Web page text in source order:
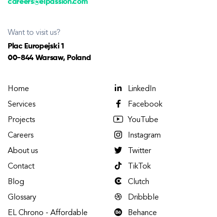
careers@elpassion.com
Want to visit us?
Plac Europejski 1
00-844 Warsaw, Poland
Home
Services
Projects
Careers
About us
Contact
Blog
Glossary
EL Chrono - Affordable
LinkedIn
Facebook
YouTube
Instagram
Twitter
TikTok
Clutch
Dribbble
Behance